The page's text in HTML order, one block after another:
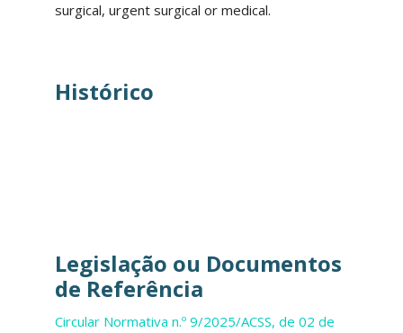
surgical, urgent surgical or medical.
Histórico
Legislação ou Documentos
de Referência
Circular Normativa n.º 9/2025/ACSS, de 02 de